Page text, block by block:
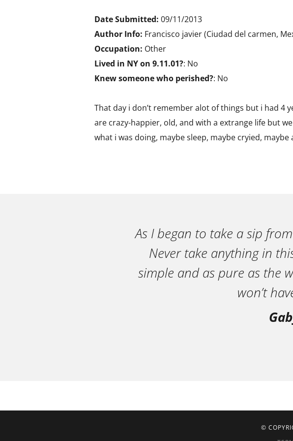
Date Submitted: 09/11/2013
Author Info: Francisco javier (Ciudad del carmen,
Occupation: Other
Lived in NY on 9.11.01?: No
Knew someone who perished?: No
That day i don’t remember alot of things but i had 4
are crazy-happier, old, and with a extrange life but
what i was doing, maybe sleep, maybe cryied,
As I began to take a sip
Never take anything in
simple and as pure as the
won’t
©